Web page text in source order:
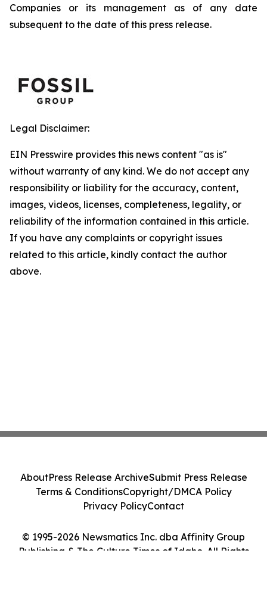
Companies or its management as of any date
subsequent to the date of this press release.
Legal Disclaimer:
EIN Presswire provides this news content "as is"
without warranty of any kind. We do not accept any
responsibility or liability for the accuracy, content,
images, videos, licenses, completeness, legality, or
reliability of the information contained in this article.
If you have any complaints or copyright issues
related to this article, kindly contact the author
above.
© 1995-2026 Newsmatics Inc. dba Affinity Group
Publishing & The Culture Times of Idaho. All Rights
AboutPress Release ArchiveSubmit Press Release
Terms & ConditionsCopyright/DMCA Policy
Privacy PolicyContact